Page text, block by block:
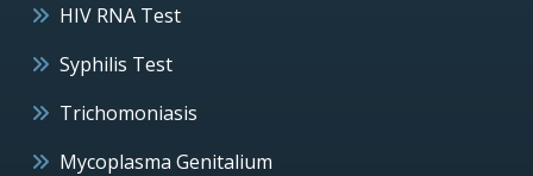
HIV RNA Test
Syphilis Test
Trichomoniasis
Mycoplasma Genitalium